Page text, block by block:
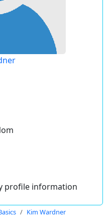
profile information
Kim Wardner